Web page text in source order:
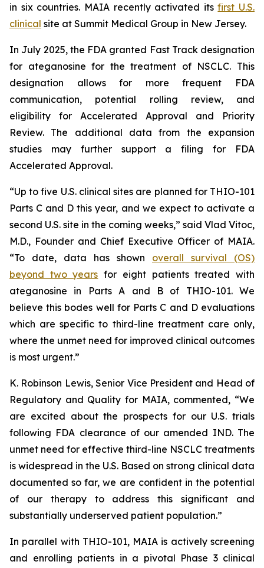
in six countries. MAIA recently activated itsfirst U.S.
clinical site at Summit Medical Group in New Jersey.
In July 2025, the FDA granted Fast Track designation
for ateganosine for the treatment of NSCLC. This
designation allows for more frequent FDA
communication, potential rolling review, and
eligibility for Accelerated Approval and Priority
Review. The additional data from the expansion
studies may further support a filing for FDA
Accelerated Approval.
“Up to five U.S. clinical sites are planned for THIO-101
Parts C and D this year, and we expect to activate a
second U.S. site in the coming weeks,” said Vlad Vitoc,
M.D., Founder and Chief Executive Officer of MAIA.
“To date, data has shown overall survival (OS)
beyond two years for eight patients treated with
ateganosine in Parts A and B of THIO-101. We
believe this bodes well for Parts C and D evaluations
which are specific to third-line treatment care only,
where the unmet need for improved clinical outcomes
is most urgent.”
K. Robinson Lewis, Senior Vice President and Head of
Regulatory and Quality for MAIA, commented, “We
are excited about the prospects for our U.S. trials
following FDA clearance of our amended IND. The
unmet need for effective third-line NSCLC treatments
is widespread in the U.S. Based on strong clinical data
documented so far, we are confident in the potential
of our therapy to address this significant and
substantially underserved patient population.”
In parallel with THIO-101, MAIA is actively screening
and enrolling patients in a pivotal Phase 3 clinical